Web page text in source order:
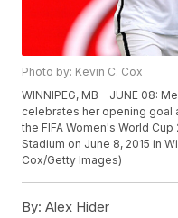
Photo by: Kevin C. Cox
WINNIPEG, MB - JUNE 08:
celebrates her opening goal
the FIFA Women's World
Stadium on June 8, 2015 in
Cox/Getty Images)
By: Alex Hider